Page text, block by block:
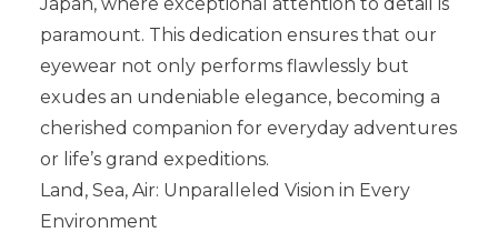
paramount. This dedication ensures that our
eyewear not only performs flawlessly but
exudes an undeniable elegance, becoming a
cherished companion for everyday adventures
or life’s grand expeditions.
Land, Sea, Air: Unparalleled Vision in Every
Environment